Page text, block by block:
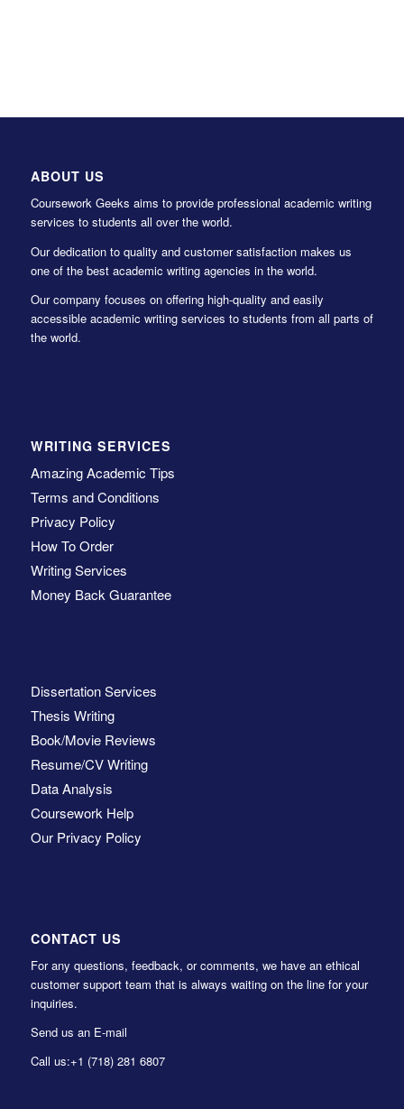
ABOUT US
Coursework Geeks aims to provide professional academic writing
services to students all over the world.
Our dedication to quality and customer satisfaction makes us
one of the best academic writing agencies in the world.
Our company focuses on offering high-quality and easily
accessible academic writing services to students from all parts of
the world.
WRITING SERVICES
Amazing Academic Tips
Terms and Conditions
Privacy Policy
How To Order
Writing Services
Money Back Guarantee
Dissertation Services
Thesis Writing
Book/Movie Reviews
Resume/CV Writing
Data Analysis
Coursework Help
Our Privacy Policy
CONTACT US
For any questions, feedback, or comments, we have an ethical
customer support team that is always waiting on the line for your
inquiries.
Send us an E-mail
Call us:+1 (718) 281 6807